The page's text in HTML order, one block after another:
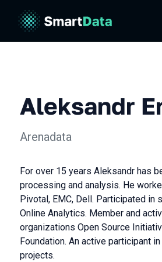
Aleksandr
Arenadata
For over 15 years Aleksandr has
processing and analysis. He
Pivotal, EMC, Dell. Participated in
Online Analytics. Member and
organizations Open Source
Foundation. An active participant
projects.